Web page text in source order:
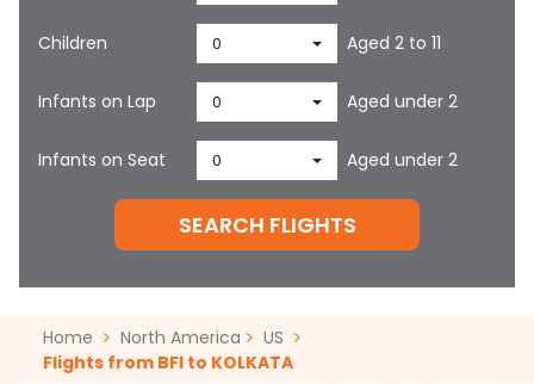
Children 0 Aged 2 to 11
Infants on Lap 0 Aged under 2
Infants on Seat 0 Aged under 2
SEARCH FLIGHTS
Home North America
US
Flights from BFI to KOLKATA